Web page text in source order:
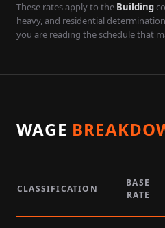
These rates apply to the Building
heavy, and residential
you are reading the schedule that
WAGE
CLASSIFICATION
BASE
RATE